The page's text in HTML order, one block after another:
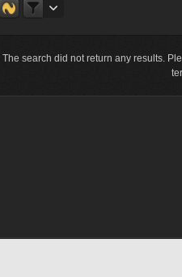
The search did not return any results.